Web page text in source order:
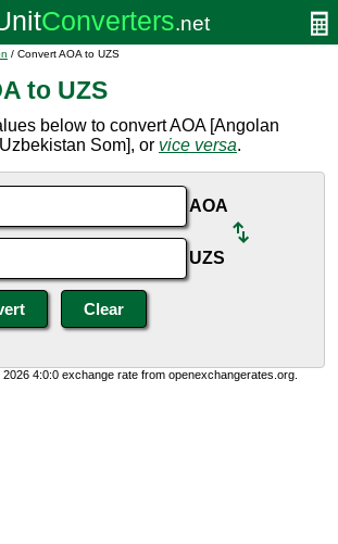
/ Convert AOA to UZS
to UZS
below to convert AOA [Angolan
Som], or vice versa.
AOA
UZS
4:0:0 exchange rate from openexchangerates.org.